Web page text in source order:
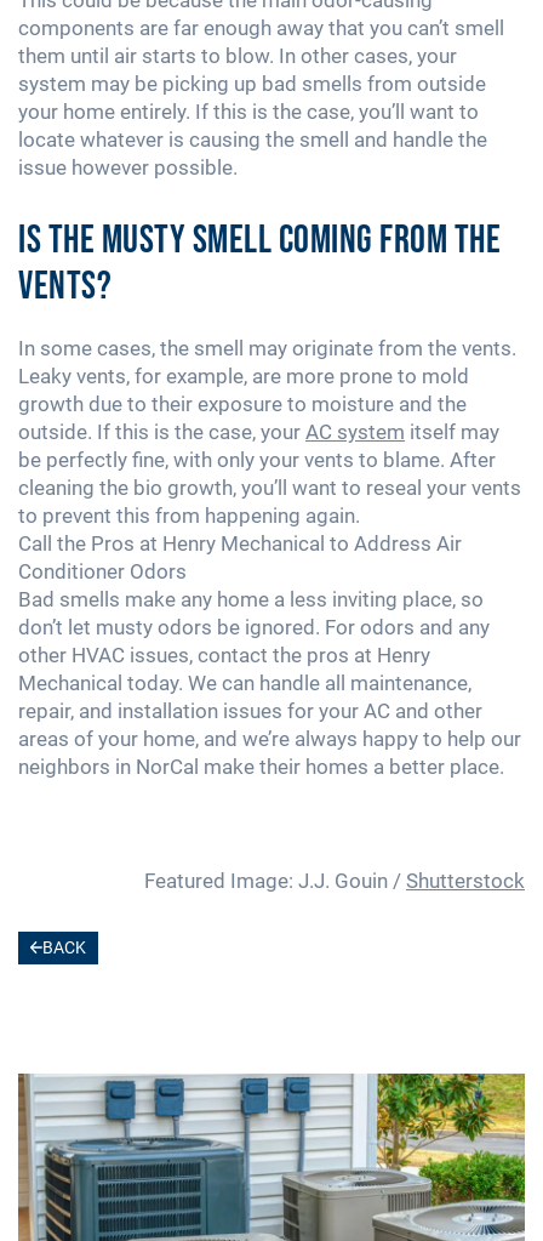
components are far enough away that you can’t smell
them until air starts to blow. In other cases, your
system may be picking up bad smells from outside
your home entirely. If this is the case, you’ll want to
locate whatever is causing the smell and handle the
issue however possible.
Is the Musty Smell Coming From the
Vents?
In some cases, the smell may originate from the vents.
Leaky vents, for example, are more prone to mold
growth due to their exposure to moisture and the
outside. If this is the case, your AC system itself may
be perfectly fine, with only your vents to blame. After
cleaning the bio growth, you’ll want to reseal your vents
to prevent this from happening again.
Call the Pros at Henry Mechanical to Address Air
Conditioner Odors
Bad smells make any home a less inviting place, so
don’t let musty odors be ignored. For odors and any
other HVAC issues, contact the pros at Henry
Mechanical today. We can handle all maintenance,
repair, and installation issues for your AC and other
areas of your home, and we’re always happy to help our
neighbors in NorCal make their homes a better place.
Featured Image: J.J. Gouin / Shutterstock
BACK